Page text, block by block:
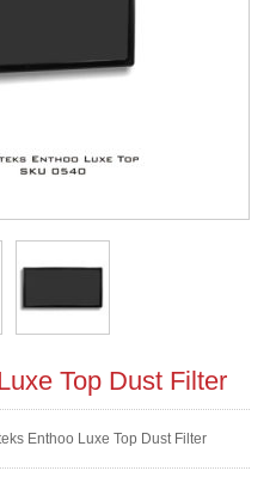
Top Dust Filter
Enthoo Luxe Top Dust Filter